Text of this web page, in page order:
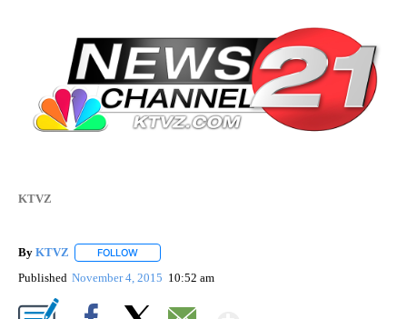
KTVZ
By KTVZ FOLLOW
Published November 4, 2015 10:52 am